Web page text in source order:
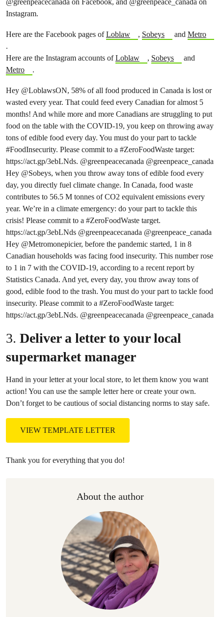
Instagram.
Here are the Facebook pages ofLoblaw , Sobeys and Metro
.
Here are the Instagram accounts ofLoblaw , Sobeys
and
Metro
.
Hey @LoblawsON, 58% of all food produced in Canada is lost or
wasted every year. That could feed every Canadian for almost 5
months! And while more and more Canadians are struggling to put
food on the table with the COVID-19, you keep on throwing away
tons of edible food every day. You must do your part to tackle
#FoodInsecurity. Please commit to a #ZeroFoodWaste target:
https://act.gp/3ebLNds. @greenpeacecanada @greenpeace _canada
Hey @Sobeys, when you throw away tons of edible food every
day, you directly fuel climate change. In Canada, food waste
contributes to 56.5 M tonnes of CO2 equivalent emissions every
year. We’re in a climate emergency: do your part to tackle this
crisis! Please commit to a #ZeroFoodWaste target.
https://act.gp/3ebLNds @greenpeacecanada @greenpeace _canada
Hey @Metromonepicier, before the pandemic started, 1 in 8
Canadian households was facing food insecurity. This number rose
to 1 in 7 with the COVID-19, according to a recent report by
Statistics Canada. And yet, every day, you throw away tons of
good, edible food to the trash. You must do your part to tackle food
insecurity. Please commit to a #ZeroFoodWaste target:
https://act.gp/3ebLNds. @greenpeacecanada @greenpeace _canada
3. Deliver a letter to your local
supermarket manager
Hand in your letter at your local store, to let them know you want
action! You can use the sample letter here or create your own.
Don’t forget to be cautious of social distancing norms to stay safe.
VIEW TEMPLATE LETTER
Thank you for everything that you do!
About the author